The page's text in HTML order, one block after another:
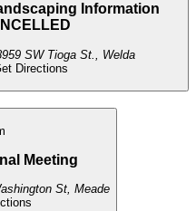
Information
18959 SW Tioga St., Welda
Directions
Meeting
613 W. Washington St, Meade